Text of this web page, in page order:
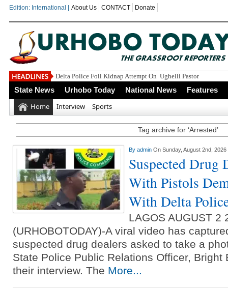
Edition: International | About Us CONTACT Donate
Delta Police Foil Kidnap Attempt On Ughelli Pastor
State News Urhobo Today National News Features
Home Interview Sports
Tag archive for ‘Arrested’
By admin On Sunday, August 2nd, 2026
Suspected Drug
With Pistols
With Delta
LAGOS AUGUST 2
(URHOBOTODAY)-A viral video has
suspected drug dealers asked to take a
State Police Public Relations Officer, Bright
their interview. The More...